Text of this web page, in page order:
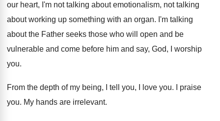
our heart, I'm not talking about emotionalism, not talking
about working up something with an organ. I'm talking
about the Father seeks those who will open and be
vulnerable and come before him and say, God, I worship
you.
From the depth of my being, I tell you, I love you.
I praise
you. My hands are irrelevant.